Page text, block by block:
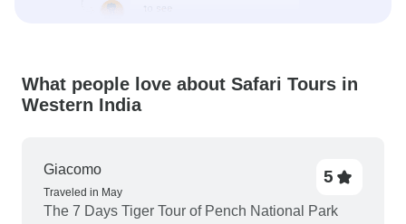
What people love about Safari Tours in
Western India
Giacomo
Traveled in May
5
The 7 Days Tiger Tour of Pench National Park